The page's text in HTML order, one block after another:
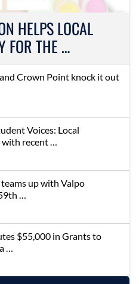
HELPS LOCAL
FOR THE …
Crown Point knock it out
Voices: Local
recent …
up with Valpo
…
$55,000 in Grants to
…